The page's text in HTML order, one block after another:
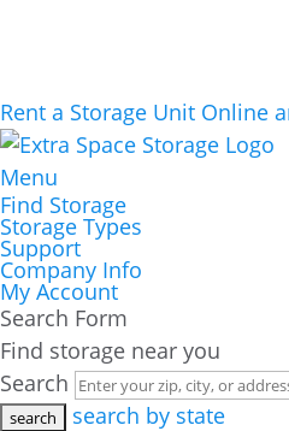
Rent a Storage Unit Online
Menu
Find Storage
Storage Types
Support
Company Info
My Account
Search Form
Find storage near you
Search
search by state